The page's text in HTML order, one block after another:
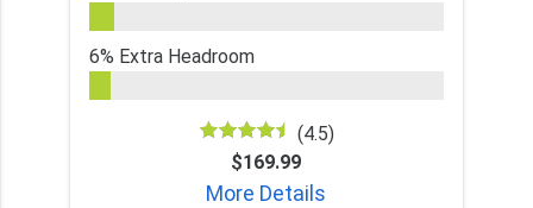
6% Extra Headroom
(4.5)
$169.99
More Details